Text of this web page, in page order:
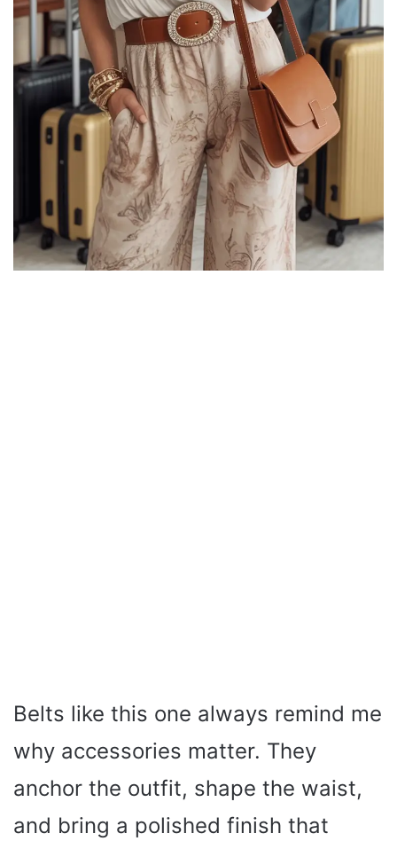
Belts like this one always remind me
why accessories matter. They
anchor the outfit, shape the waist,
and bring a polished finish that